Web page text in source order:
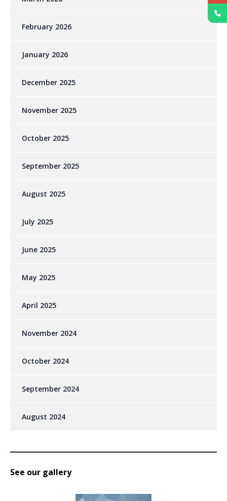
February 2026
January 2026
December 2025
November 2025
October 2025
September 2025
August 2025
July 2025
June 2025
May 2025
April 2025
November 2024
October 2024
September 2024
August 2024
See our gallery